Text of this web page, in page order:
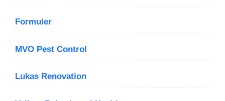
Formuler
MVO Pest Control
Lukas Renovation